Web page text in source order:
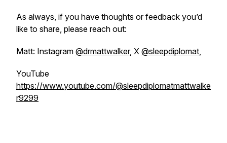
As always, if you have thoughts or feedback you’d
like to share, please reach out:
Matt: Instagram @drmattwalker, X @sleepdiplomat,
YouTube
https://www.youtube.com/@sleepdiplomatmattwalke
r9299